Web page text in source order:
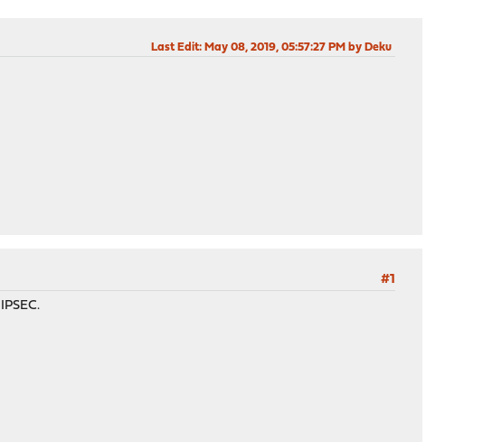
Last Edit: May 08, 2019, 05:57:27 PM by Deku
#1